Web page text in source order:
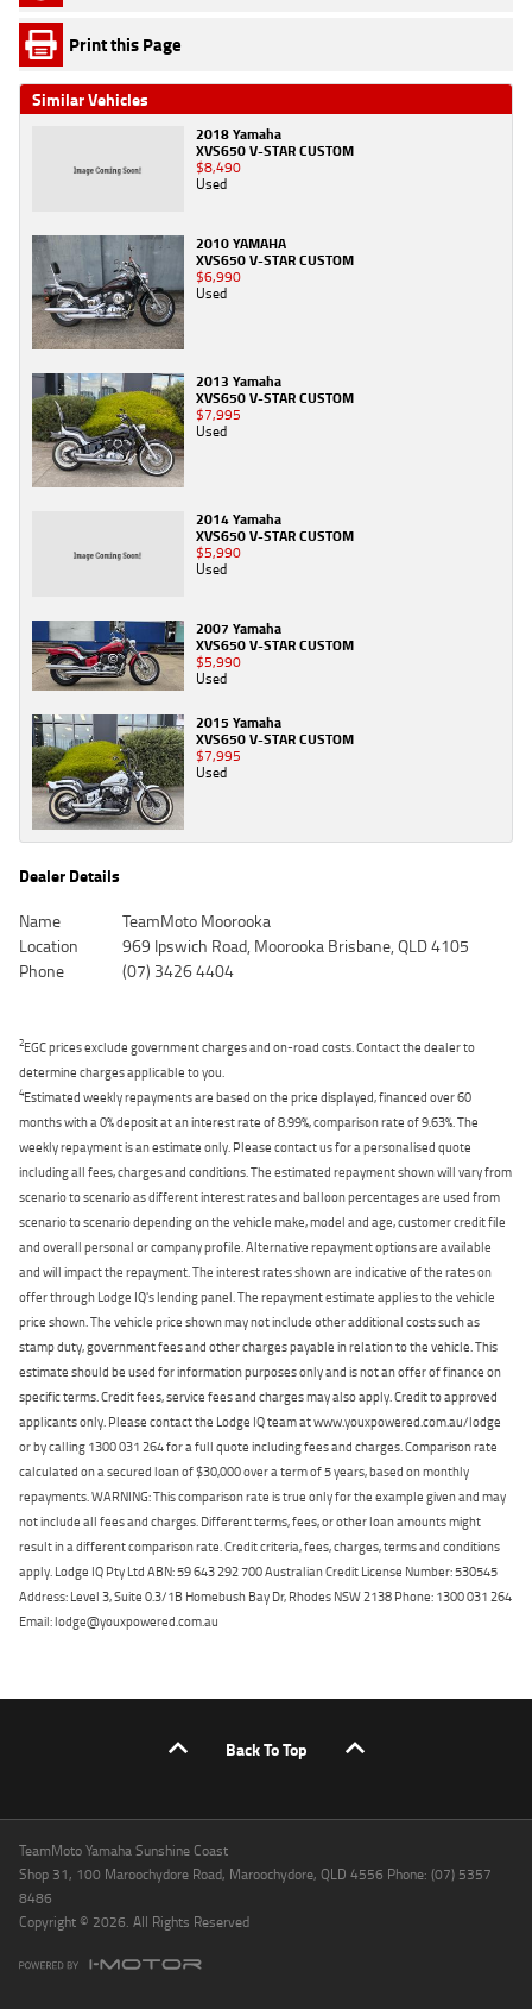
Print this Page
Similar Vehicles
2018 Yamaha
XVS650 V-STAR CUSTOM
$8,490
Used
2010 YAMAHA
XVS650 V-STAR CUSTOM
$6,990
Used
2013 Yamaha
XVS650 V-STAR CUSTOM
$7,995
Used
2014 Yamaha
XVS650 V-STAR CUSTOM
$5,990
Used
2007 Yamaha
XVS650 V-STAR CUSTOM
$5,990
Used
2015 Yamaha
XVS650 V-STAR CUSTOM
$7,995
Used
Dealer Details
Name
TeamMoto Moorooka
Location
969 Ipswich Road, Moorooka Brisbane, QLD 4105
Phone
(07) 3426 4404
2EGC prices exclude government charges and on-road costs. Contact the dealer to
determine charges applicable to you.
4Estimated weekly repayments are based on the price displayed, financed over 60
months with a 0% deposit at an interest rate of 8.99%, comparison rate of 9.63%. The
weekly repayment is an estimate only. Please contact us for a personalised quote
including all fees, charges and conditions. The estimated repayment shown will vary from
scenario to scenario as different interest rates and balloon percentages are used from
scenario to scenario depending on the vehicle make, model and age, customer credit file
and overall personal or company profile. Alternative repayment options are available
and will impact the repayment. The interest rates shown are indicative of the rates on
offer through Lodge IQ's lending panel. The repayment estimate applies to the vehicle
price shown. The vehicle price shown may not include other additional costs such as
stamp duty, government fees and other charges payable in relation to the vehicle. This
estimate should be used for information purposes only and is not an offer of finance on
specific terms. Credit fees, service fees and charges may also apply. Credit to approved
applicants only. Please contact the Lodge IQ team at www.youxpowered.com.au/lodge
or by calling 1300 031 264 for a full quote including fees and charges. Comparison rate
calculated on a secured loan of $30,000 over a term of 5 years, based on monthly
repayments. WARNING: This comparison rate is true only for the example given and may
not include all fees and charges. Different terms, fees, or other loan amounts might
result in a different comparison rate. Credit criteria, fees, charges, terms and conditions
apply. Lodge IQ Pty Ltd ABN: 59 643 292 700 Australian Credit License Number: 530545
Address: Level 3, Suite 0.3/1B Homebush Bay Dr, Rhodes NSW 2138 Phone: 1300 031 264
Email: lodge@youxpowered.com.au
Back To Top
TeamMoto Yamaha Sunshine Coast
Shop 31, 100 Maroochydore Road, Maroochydore, QLD 4556 Phone: (07) 5357
8486
Copyright © 2026. All Rights Reserved